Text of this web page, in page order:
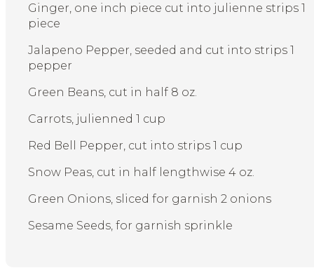
Ginger, one inch piece cut into julienne strips 1
piece
Jalapeno Pepper, seeded and cut into strips 1
pepper
Green Beans, cut in half 8 oz.
Carrots, julienned 1 cup
Red Bell Pepper, cut into strips 1 cup
Snow Peas, cut in half lengthwise 4 oz.
Green Onions, sliced for garnish 2 onions
Sesame Seeds, for garnish sprinkle